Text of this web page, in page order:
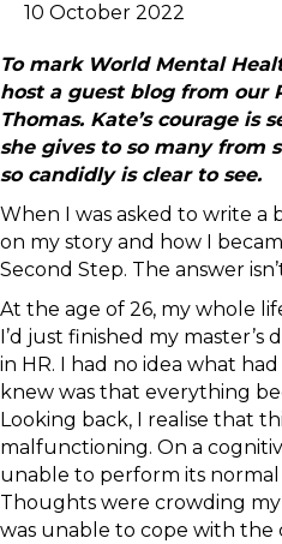
10 October 2022
To mark World Mental
host a guest blog from our
Thomas. Kate’s courage is
she gives to so many from
so candidly is clear to see.
When I was asked to write a
on my story and how I
Second Step. The answer
At the age of 26, my whole
I’d just finished my
in HR. I had no idea what
knew was that everything
Looking back, I realise that
malfunctioning. On a
unable to perform its
Thoughts were crowding
was unable to cope with the